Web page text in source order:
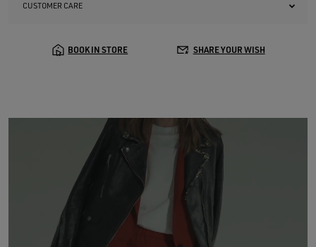
CUSTOMER CARE
BOOK IN STORE SHARE YOUR WISH